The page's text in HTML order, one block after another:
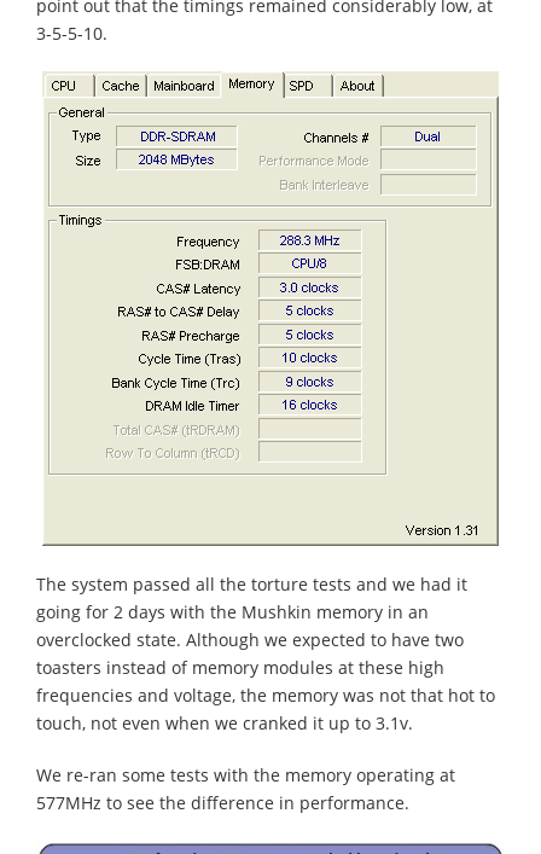
point out that the timings remained considerably low, at
3-5-5-10.
The system passed all the torture tests and we had it
going for 2 days with the Mushkin memory in an
overclocked state. Although we expected to have two
toasters instead of memory modules at these high
frequencies and voltage, the memory was not that hot to
touch, not even when we cranked it up to 3.1v.
We re-ran some tests with the memory operating at
577MHz to see the difference in performance.